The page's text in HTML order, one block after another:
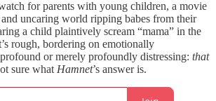
for parents with young children, a movie
uncaring world ripping babes from their
a child plaintively scream “mama” in the
rough, bordering on emotionally
or merely profoundly distressing: that
sure what Hamnet’s answer is.